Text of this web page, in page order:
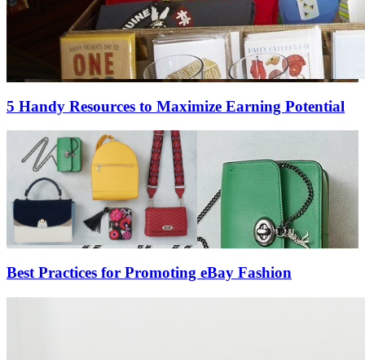
5 Handy Resources to Maximize Earning Potential
Best Practices for Promoting eBay Fashion